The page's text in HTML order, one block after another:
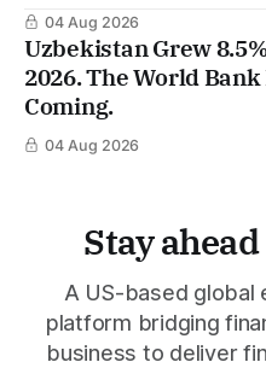
04 Aug 2026
Uzbekistan Grew
2026. The World
Coming.
04 Aug 2026
Stay
A US-based global
platform bridging
business to deliver